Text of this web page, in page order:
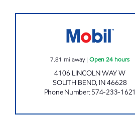
7.81 mi away|Open 24 hours
4106 LINCOLN WAY W
SOUTH BEND, IN46628
Phone Number:574-233-1621